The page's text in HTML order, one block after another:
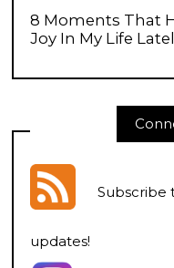
8 Moments That
Joy In My Life
Subscribe
updates!